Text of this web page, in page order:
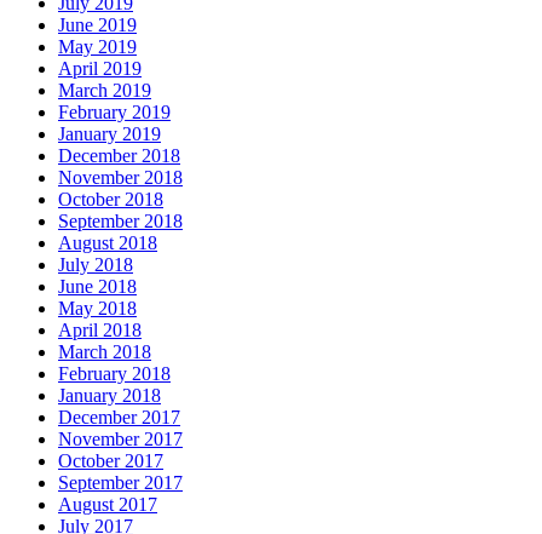
June 2019
May 2019
April 2019
March 2019
February 2019
January 2019
December 2018
November 2018
October 2018
September 2018
August 2018
July 2018
June 2018
May 2018
April 2018
March 2018
February 2018
January 2018
December 2017
November 2017
October 2017
September 2017
August 2017
July 2017